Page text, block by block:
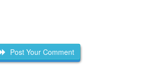
Post Your Comment